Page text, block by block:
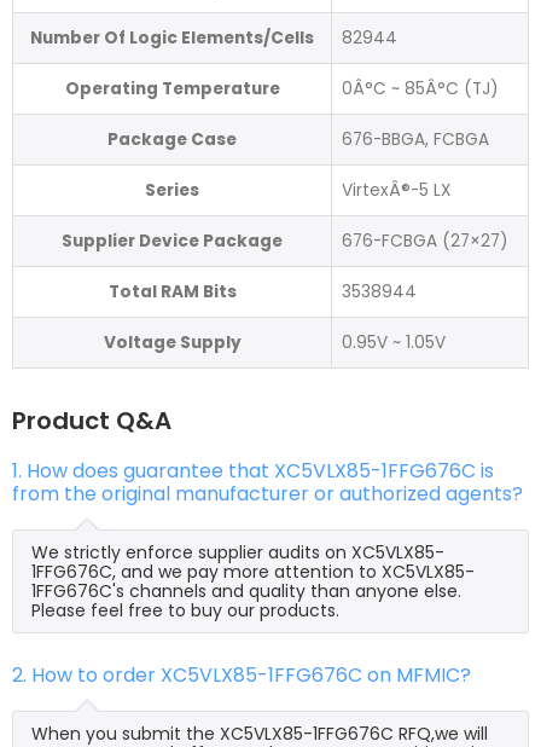
Number Of Logic Elements/Cells 82944
Operating Temperature 0Â°C ~ 85Â°C (TJ)
Package Case 676-BBGA, FCBGA
Series VirtexÂ®-5 LX
Supplier Device Package 676-FCBGA (27×27)
Total RAM Bits 3538944
Voltage Supply 0.95V ~ 1.05V
Product Q&A
1. How does guarantee that XC5VLX85-1FFG676C is
from the original manufacturer or authorized agents?
We strictly enforce supplier audits on XC5VLX85-
1FFG676C, and we pay more attention to XC5VLX85-
1FFG676C's channels and quality than anyone else.
Please feel free to buy our products.
2. How to order XC5VLX85-1FFG676C on MFMIC?
When you submit the XC5VLX85-1FFG676C RFQ,we will